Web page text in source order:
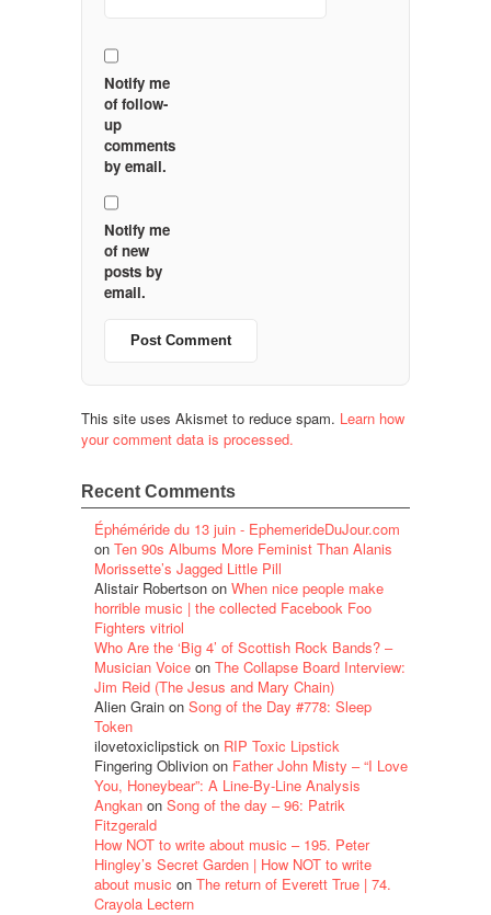
Notify me
of follow-
up
comments
by email.
Notify me
of new
posts by
email.
This site uses Akismet to reduce spam. Learn how
your comment data is processed.
Recent Comments
Éphéméride du 13 juin - EphemerideDuJour.com
on Ten 90s Albums More Feminist Than Alanis
Morissette’s Jagged Little Pill
Alistair Robertson on When nice people make
horrible music | the collected Facebook Foo
Fighters vitriol
Who Are the ‘Big 4’ of Scottish Rock Bands? –
Musician Voice on The Collapse Board Interview:
Jim Reid (The Jesus and Mary Chain)
Alien Grain on Song of the Day #778: Sleep
Token
ilovetoxiclipstick on RIP Toxic Lipstick
Fingering Oblivion on Father John Misty – “I Love
You, Honeybear”: A Line-By-Line Analysis
Angkan on Song of the day – 96: Patrik
Fitzgerald
How NOT to write about music – 195. Peter
Hingley’s Secret Garden | How NOT to write
about music on The return of Everett True | 74.
Crayola Lectern